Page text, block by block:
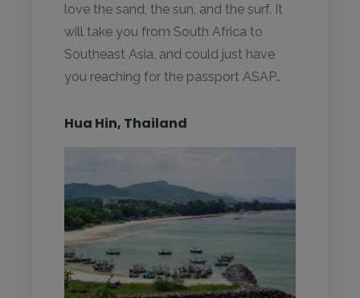
love the sand, the sun, and the surf. It
will take you from South Africa to
Southeast Asia, and could just have
you reaching for the passport ASAP…
Hua Hin, Thailand